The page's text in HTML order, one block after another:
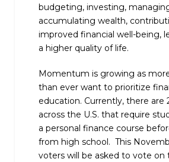
budgeting, investing,
accumulating wealth,
improved financial well-being,
a higher quality of life.
Momentum is growing as
than ever want to prioritize
education. Currently, there are
across the U.S. that require
a personal finance course
from high school. This
voters will be asked to vote on